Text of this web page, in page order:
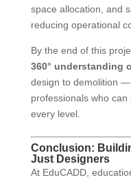
space allocation, and
reducing operational
By the end of this
360° understanding
design to demolition
professionals who
every level.
Conclusion:
Just Designers
At EduCADD,